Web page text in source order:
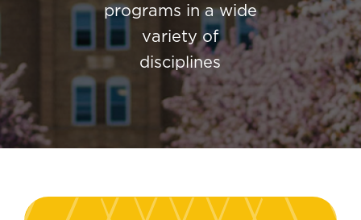
programs in a wide
variety of
disciplines